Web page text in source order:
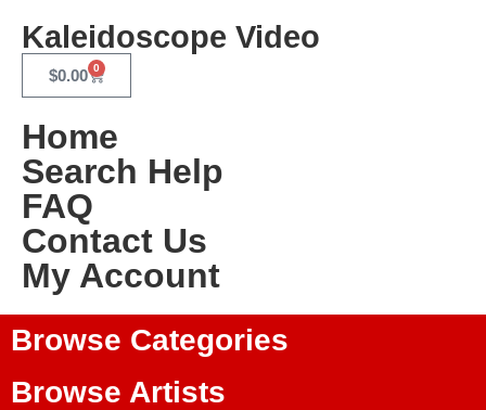
Kaleidoscope Video
$0.00 0
Home
Search Help
FAQ
Contact Us
My Account
Browse Categories
Browse Artists